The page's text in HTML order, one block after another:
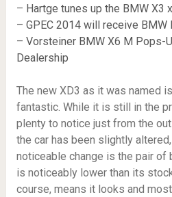
– Hartge tunes up the BMW X3
– GPEC 2014 will receive BMW
– Vorsteiner BMW X6 M Pops-
Dealership
The new XD3 as it was named
fantastic. While it is still in the
plenty to notice just from the
the car has been slightly
noticeable change is the pair of
is noticeably lower than its
course, means it looks and